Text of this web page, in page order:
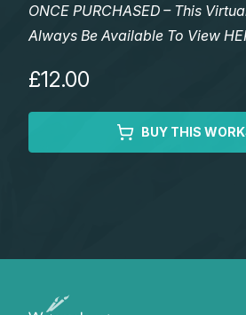
Shop
Watercolour Paints
Watercolour Brushes
Retreats
ONCE PURCHASED – This
Always Be Available To View
£12.00
BUY THIS